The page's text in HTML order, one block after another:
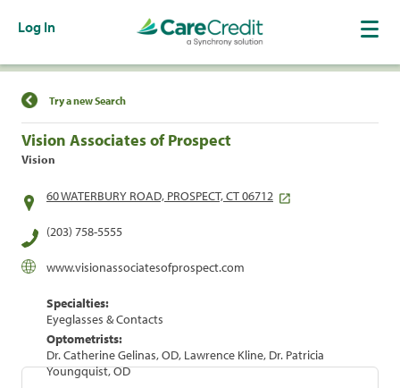
Log In
Find a Location
Try a new Search
Vision Associates of Prospect
Vision
60 WATERBURY ROAD, PROSPECT, CT 06712
(203) 758-5555
www.visionassociatesofprospect.com
Specialties:
Eyeglasses & Contacts
Optometrists:
Dr. Catherine Gelinas, OD, Lawrence Kline, Dr. Patricia
Youngquist, OD